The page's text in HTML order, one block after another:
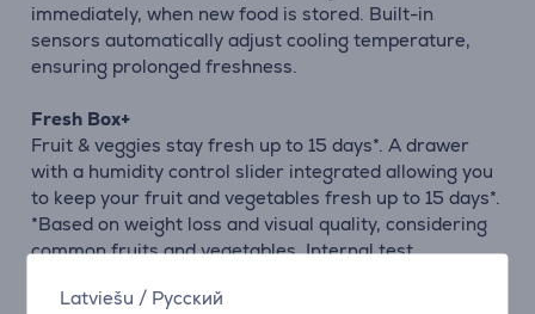
Latviešu / Русский
immediately, when new food is stored. Built-in
sensors automatically adjust cooling temperature,
ensuring prolonged freshness.
Fresh Box+
Fruit & veggies stay fresh up to 15 days*. A drawer
with a humidity control slider integrated allowing you
to keep your fruit and vegetables fresh up to 15 days*.
*Based on weight loss and visual quality, considering
common fruits and vegetables. Internal test